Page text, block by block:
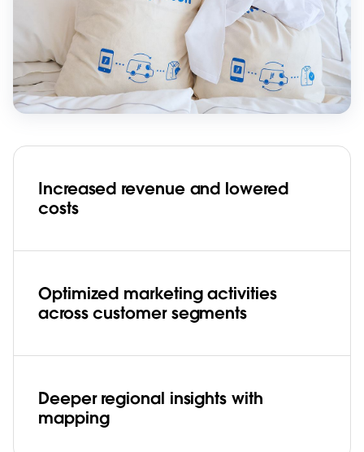
Increased revenue and lowered
costs
Optimized marketing activities
across customer segments
Deeper regional insights with
mapping